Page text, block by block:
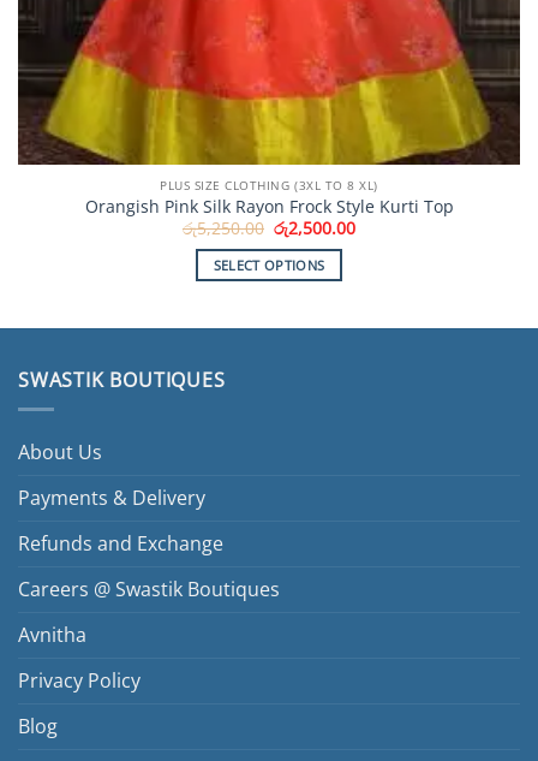
PLUS SIZE CLOTHING (3XL TO 8 XL)
Orangish Pink Silk Rayon Frock Style Kurti Top
රු5,250.00 Original
price
was:
රු5,250.00.
රු2,500.00Current
SELECT OPTIONS
product
SWASTIK BOUTIQUES
About Us
Payments & Delivery
Refunds and Exchange
Careers @ Swastik Boutiques
Avnitha
Privacy Policy
Blog